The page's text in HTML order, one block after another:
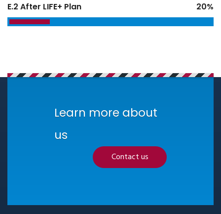
E.2 After LIFE+ Plan 20%
Learn more about
us
Contact us